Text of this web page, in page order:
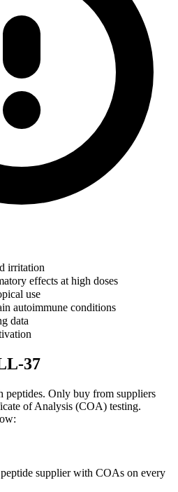
irritation
effects at high doses
use
autoimmune conditions
data
37
peptides. Only buy from suppliers
of Analysis (COA) testing.
supplier with COAs on every